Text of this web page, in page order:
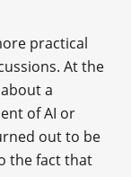
practical
At the
a
of AI or
out to be
the fact that